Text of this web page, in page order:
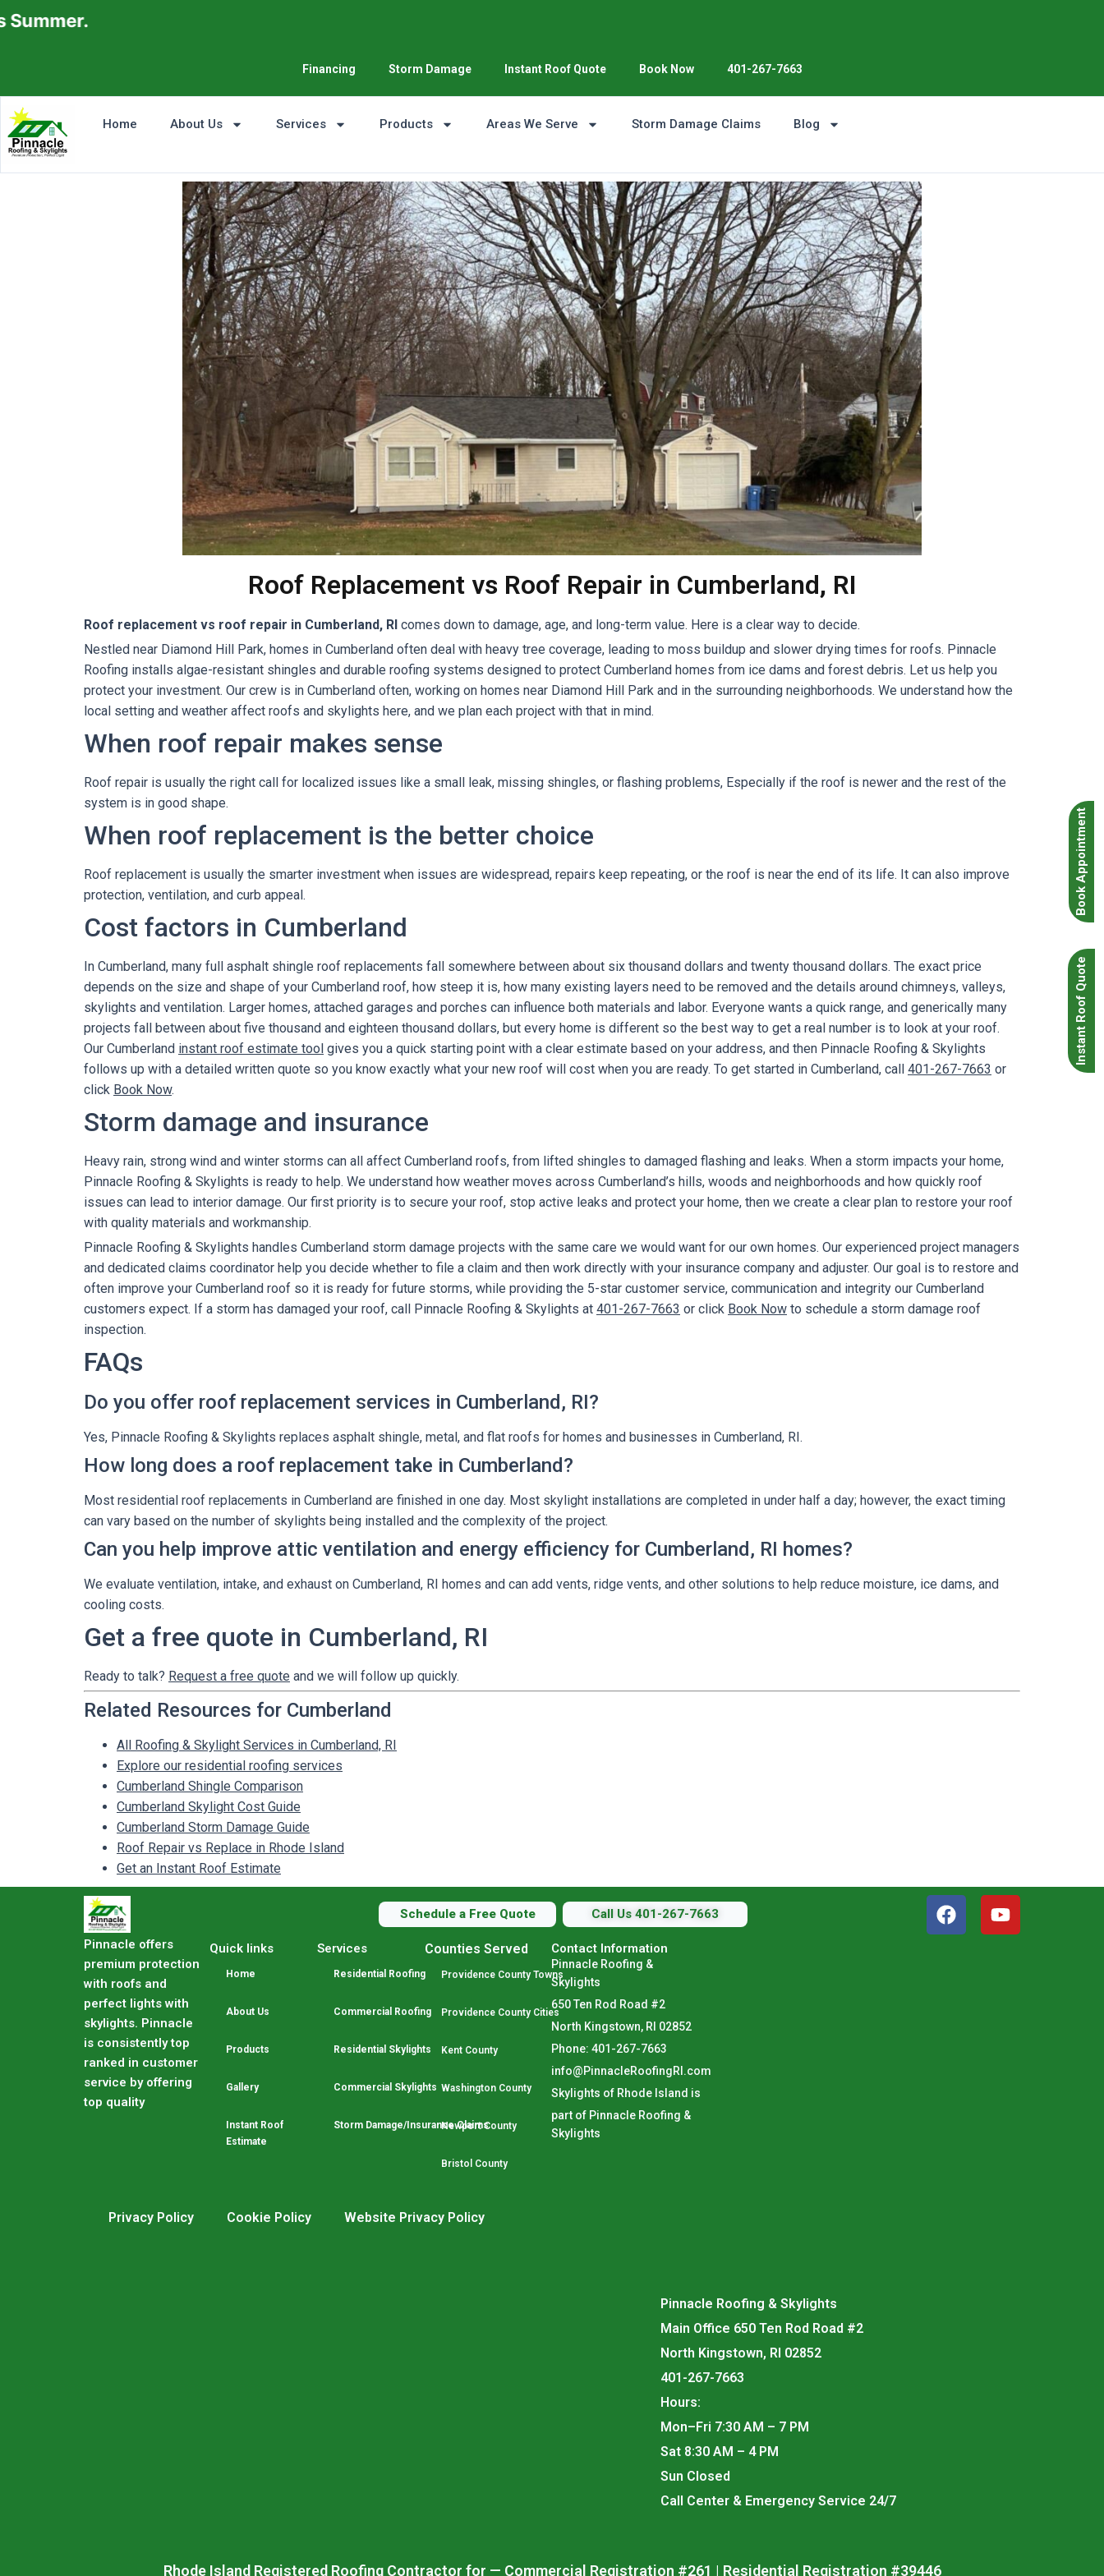
Financing Storm Damage Instant Roof Quote Book Now 401-267-7663
Home About Us Services Products Areas We Serve Storm Damage Claims Blog
Book Appointment
Instant Roof Quote
Roof Replacement vs Roof Repair in Cumberland, RI
Roof replacement vs roof repair in Cumberland, RI comes down to damage, age, and long-term value. Here is a clear way to decide.
Nestled near Diamond Hill Park, homes in Cumberland often deal with heavy tree coverage, leading to moss buildup and slower drying times for roofs. Pinnacle
Roofing installs algae-resistant shingles and durable roofing systems designed to protect Cumberland homes from ice dams and forest debris. Let us help you
protect your investment. Our crew is in Cumberland often, working on homes near Diamond Hill Park and in the surrounding neighborhoods. We understand how the
local setting and weather affect roofs and skylights here, and we plan each project with that in mind.
When roof repair makes sense
Roof repair is usually the right call for localized issues like a small leak, missing shingles, or flashing problems, Especially if the roof is newer and the rest of the
system is in good shape.
When roof replacement is the better choice
Roof replacement is usually the smarter investment when issues are widespread, repairs keep repeating, or the roof is near the end of its life. It can also improve
protection, ventilation, and curb appeal.
Cost factors in Cumberland
In Cumberland, many full asphalt shingle roof replacements fall somewhere between about six thousand dollars and twenty thousand dollars. The exact price
depends on the size and shape of your Cumberland roof, how steep it is, how many existing layers need to be removed and the details around chimneys, valleys,
skylights and ventilation. Larger homes, attached garages and porches can influence both materials and labor. Everyone wants a quick range, and generically many
projects fall between about five thousand and eighteen thousand dollars, but every home is different so the best way to get a real number is to look at your roof.
Our Cumberland instant roof estimate tool gives you a quick starting point with a clear estimate based on your address, and then Pinnacle Roofing & Skylights
follows up with a detailed written quote so you know exactly what your new roof will cost when you are ready. To get started in Cumberland, call 401-267-7663 or
click Book Now.
Storm damage and insurance
Heavy rain, strong wind and winter storms can all affect Cumberland roofs, from lifted shingles to damaged flashing and leaks. When a storm impacts your home,
Pinnacle Roofing & Skylights is ready to help. We understand how weather moves across Cumberland’s hills, woods and neighborhoods and how quickly roof
issues can lead to interior damage. Our first priority is to secure your roof, stop active leaks and protect your home, then we create a clear plan to restore your roof
with quality materials and workmanship.
Pinnacle Roofing & Skylights handles Cumberland storm damage projects with the same care we would want for our own homes. Our experienced project managers
and dedicated claims coordinator help you decide whether to file a claim and then work directly with your insurance company and adjuster. Our goal is to restore and
often improve your Cumberland roof so it is ready for future storms, while providing the 5-star customer service, communication and integrity our Cumberland
customers expect. If a storm has damaged your roof, call Pinnacle Roofing & Skylights at 401-267-7663 or click Book Now to schedule a storm damage roof
inspection.
FAQs
Do you offer roof replacement services in Cumberland, RI?
Yes, Pinnacle Roofing & Skylights replaces asphalt shingle, metal, and flat roofs for homes and businesses in Cumberland, RI.
How long does a roof replacement take in Cumberland?
Most residential roof replacements in Cumberland are finished in one day. Most skylight installations are completed in under half a day; however, the exact timing
can vary based on the number of skylights being installed and the complexity of the project.
Can you help improve attic ventilation and energy efficiency for Cumberland, RI homes?
We evaluate ventilation, intake, and exhaust on Cumberland, RI homes and can add vents, ridge vents, and other solutions to help reduce moisture, ice dams, and
cooling costs.
Get a free quote in Cumberland, RI
Ready to talk? Request a free quote and we will follow up quickly.
Related Resources for Cumberland
All Roofing & Skylight Services in Cumberland, RI
Explore our residential roofing services
Cumberland Shingle Comparison
Cumberland Skylight Cost Guide
Cumberland Storm Damage Guide
Roof Repair vs Replace in Rhode Island
Get an Instant Roof Estimate
Schedule a Free Quote Call Us 401-267-7663
Pinnacle offers
premium protection
with roofs and
perfect lights with
skylights. Pinnacle
is consistently top
ranked in customer
service by offering
top quality
Quick links
Home
About Us
Products
Gallery
Instant Roof
Estimate
Services
Residential Roofing
Commercial Roofing
Residential Skylights
Commercial Skylights
Storm Damage/Insurance Claims
Counties Served
Providence County Towns
Providence County Cities
Kent County
Washington County
Newport County
Bristol County
Contact Information
Pinnacle Roofing &
Skylights
650 Ten Rod Road #2
North Kingstown, RI 02852
Phone: 401-267-7663
info@PinnacleRoofingRI.com
Skylights of Rhode Island is
part of Pinnacle Roofing &
Skylights
Privacy Policy Cookie Policy Website Privacy Policy
Pinnacle Roofing & Skylights
Main Office 650 Ten Rod Road #2
North Kingstown, RI 02852
401-267-7663
Hours:
Mon–Fri 7:30 AM – 7 PM
Sat 8:30 AM – 4 PM
Sun Closed
Call Center & Emergency Service 24/7
Rhode Island Registered Roofing Contractor for — Commercial Registration #261 | Residential Registration #39446